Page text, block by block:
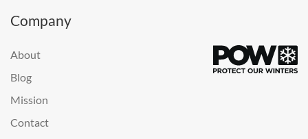
Company
About
Blog
Mission
Contact